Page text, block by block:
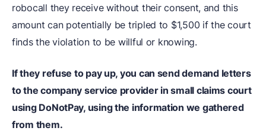
robocall they receive without their consent, and this
amount can potentially be tripled to $1,500 if the court
finds the violation to be willful or knowing.
If they refuse to pay up, you can send demand letters
to the company service provider in small claims court
using DoNotPay, using the information we gathered
from them.